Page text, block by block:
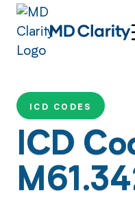
ICD CODES
ICD